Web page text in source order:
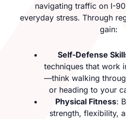
navigating traffic on I-
everyday stress. Through
gain:
Self-Defense
techniques that work
—think walking
or heading to your
Physical Fitness:
strength, flexibility,